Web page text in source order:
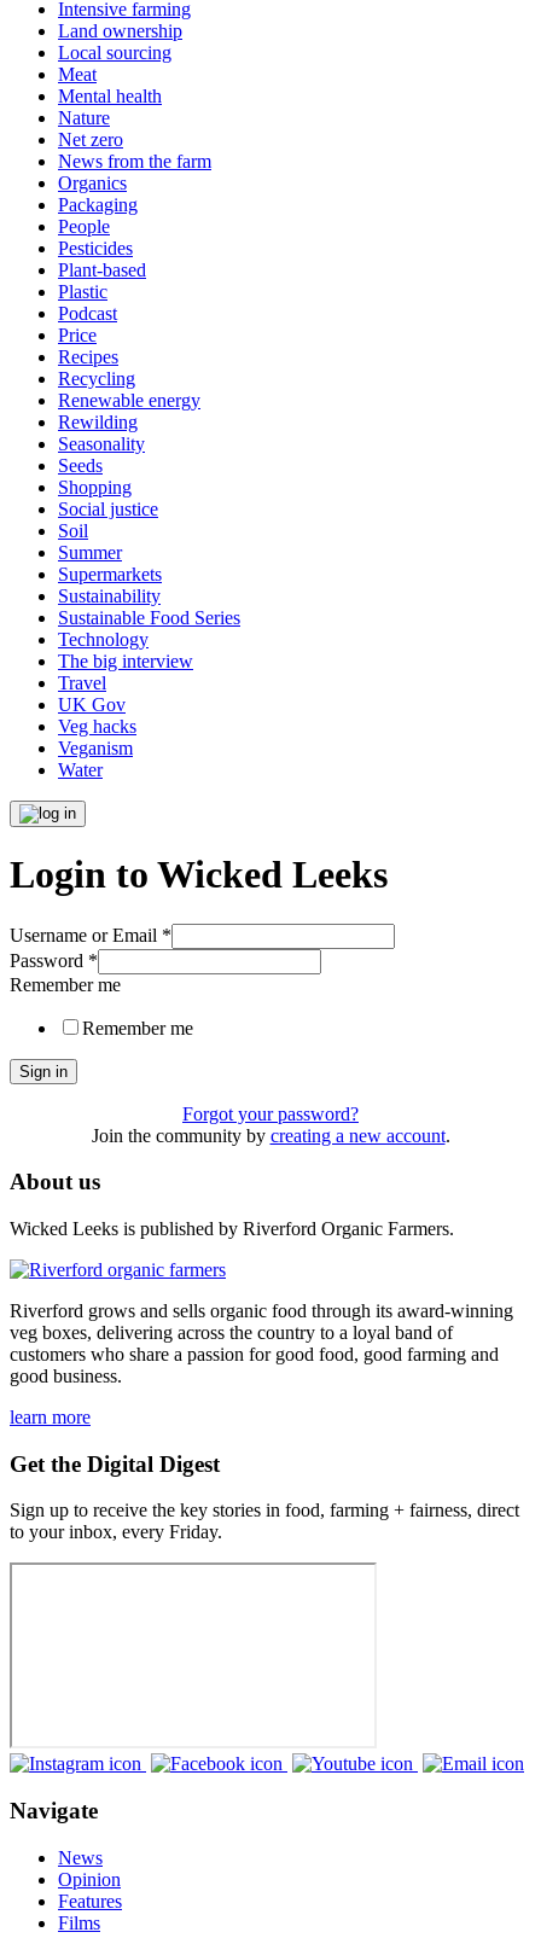
Intensive farming
Land ownership
Local sourcing
Meat
Mental health
Nature
Net zero
News from the farm
Organics
Packaging
People
Pesticides
Plant-based
Plastic
Podcast
Price
Recipes
Recycling
Renewable energy
Rewilding
Seasonality
Seeds
Shopping
Social justice
Soil
Summer
Supermarkets
Sustainability
Sustainable Food Series
Technology
The big interview
Travel
UK Gov
Veg hacks
Veganism
Water
Login to Wicked Leeks
Username or Email *
Password *
Remember me
Remember me
Sign in
Forgot your password?
Join the community by creating a new account.
About us
Wicked Leeks is published by Riverford Organic Farmers.
Riverford grows and sells organic food through its award-winning
veg boxes, delivering across the country to a loyal band of
customers who share a passion for good food, good farming and
good business.
learn more
Get the Digital Digest
Sign up to receive the key stories in food, farming + fairness, direct
to your inbox, every Friday.
Navigate
News
Opinion
Features
Films